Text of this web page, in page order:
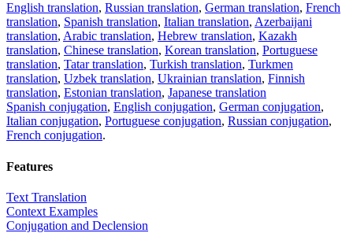
English translation, Russian translation, German translation, French
translation, Spanish translation, Italian translation, Azerbaijani
translation, Arabic translation, Hebrew translation, Kazakh
translation, Chinese translation, Korean translation, Portuguese
translation, Tatar translation, Turkish translation, Turkmen
translation, Uzbek translation, Ukrainian translation, Finnish
translation, Estonian translation, Japanese translation
Spanish conjugation, English conjugation, German conjugation,
Italian conjugation, Portuguese conjugation, Russian conjugation,
French conjugation.
Features
Text Translation
Context Examples
Conjugation and Declension